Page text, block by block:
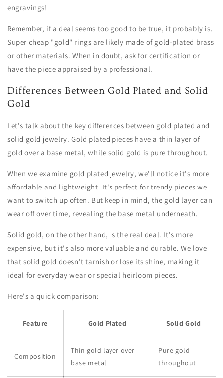
engravings!
Remember, if a deal seems too good to be true, it probably is.
Super cheap "gold" rings are likely made of gold-plated brass
or other materials. When in doubt, ask for certification or
have the piece appraised by a professional.
Differences Between Gold Plated and Solid
Gold
Let's talk about the key differences between gold plated and
solid gold jewelry. Gold plated pieces have a thin layer of
gold over a base metal, while solid gold is pure throughout.
When we examine gold plated jewelry, we'll notice it's more
affordable and lightweight. It's perfect for trendy pieces we
want to switch up often. But keep in mind, the gold layer can
wear off over time, revealing the base metal underneath.
Solid gold, on the other hand, is the real deal. It's more
expensive, but it's also more valuable and durable. We love
that solid gold doesn't tarnish or lose its shine, making it
ideal for everyday wear or special heirloom pieces.
Here's a quick comparison:
Feature Gold Plated Solid Gold
Composition
Thin gold layer over
base metal
Pure gold
throughout